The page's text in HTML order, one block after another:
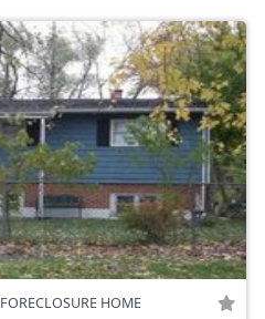
HOME